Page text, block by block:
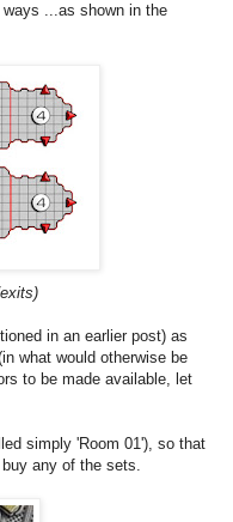
...as shown in the
in an earlier post) as
what would otherwise be
to be made available, let
simply 'Room 01'), so that
any of the sets.